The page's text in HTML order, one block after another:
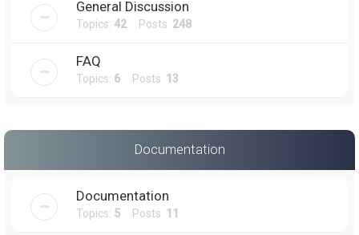
General Discussion
Topics: 42Posts: 248
FAQ
Topics: 6 Posts: 13
Documentation
Documentation
Topics: 5 Posts: 11